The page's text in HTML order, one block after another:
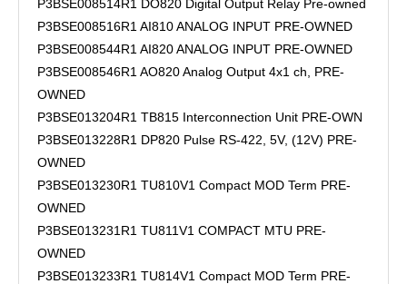
P3BSE008514R1 DO820 Digital Output Relay Pre-owned
P3BSE008516R1 AI810 ANALOG INPUT PRE-OWNED
P3BSE008544R1 AI820 ANALOG INPUT PRE-OWNED
P3BSE008546R1 AO820 Analog Output 4x1 ch, PRE-
OWNED
P3BSE013204R1 TB815 Interconnection Unit PRE-OWN
P3BSE013228R1 DP820 Pulse RS-422, 5V, (12V) PRE-
OWNED
P3BSE013230R1 TU810V1 Compact MOD Term PRE-
OWNED
P3BSE013231R1 TU811V1 COMPACT MTU PRE-
OWNED
P3BSE013233R1 TU814V1 Compact MOD Term PRE-